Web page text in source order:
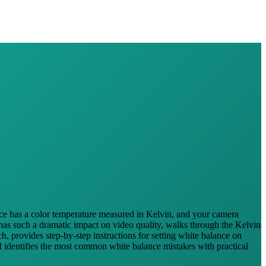
a color temperature measured in Kelvin, and your camera
such a dramatic impact on video quality, walks through the Kelvin
provides step-by-step instructions for setting white balance on
the most common white balance mistakes with practical